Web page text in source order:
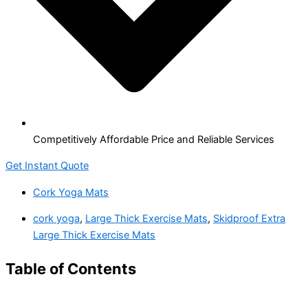
Competitively Affordable Price and Reliable Services
Get Instant Quote
Cork Yoga Mats
cork yoga, Large Thick Exercise Mats, Skidproof Extra
Large Thick Exercise Mats
Table of Contents